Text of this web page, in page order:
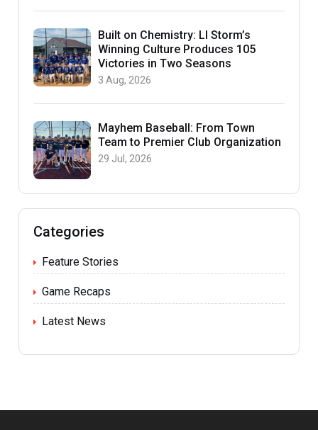
Built on Chemistry: LI Storm’s
Winning Culture Produces 105
Victories in Two Seasons
3 Aug, 2026
Mayhem Baseball: From Town
Team to Premier Club Organization
29 Jul, 2026
Categories
Feature Stories
Game Recaps
Latest News